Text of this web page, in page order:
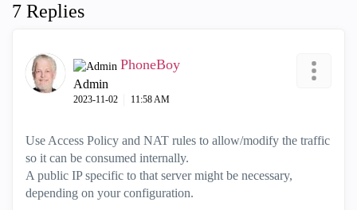
7 Replies
PhoneBoy
Admin
‎2023-11-02 11:58 AM
Use Access Policy and NAT rules to allow/modify the traffic
so it can be consumed internally.
A public IP specific to that server might be necessary,
depending on your configuration.